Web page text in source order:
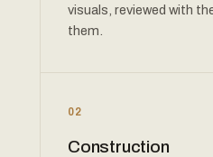
visuals, reviewed with
them.
02
Construction